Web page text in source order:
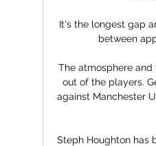
It's the longest gap
between
The atmosphere
out of the players.
against Manchester
Steph Houghton has